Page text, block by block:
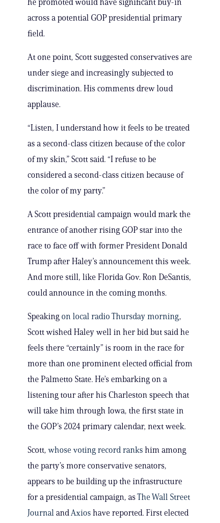
he promoted would have significant buy-in
across a potential GOP presidential primary
field.
At one point, Scott suggested conservatives are
under siege and increasingly subjected to
discrimination. His comments drew loud
applause.
“Listen, I understand how it feels to be treated
as a second-class citizen because of the color
of my skin,” Scott said. “I refuse to be
considered a second-class citizen because of
the color of my party.”
A Scott presidential campaign would mark the
entrance of another rising GOP star into the
race to face off with former President Donald
Trump after Haley’s announcement this week.
And more still, like Florida Gov. Ron DeSantis,
could announce in the coming months.
Speaking on local radio Thursday morning,
Scott wished Haley well in her bid but said he
feels there “certainly” is room in the race for
more than one prominent elected official from
the Palmetto State. He’s embarking on a
listening tour after his Charleston speech that
will take him through Iowa, the first state in
the GOP’s 2024 primary calendar, next week.
Scott, whose voting record ranks him among
the party’s more conservative senators,
appears to be building up the infrastructure
for a presidential campaign, asThe Wall Street
Journal andAxios have reported. First elected